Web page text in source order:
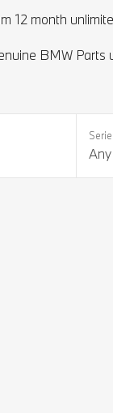
12 month
BMW
Any